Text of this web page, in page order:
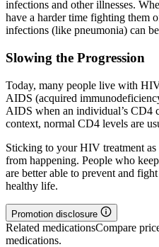
infections and other illnesses.
have a harder time fighting them
infections (like pneumonia) can
Slowing the Progression
Today, many people live with
AIDS (acquired
AIDS when an individual’s CD4
context, normal CD4 levels are
Sticking to your HIV treatment as
from happening. People who
are better able to prevent and
healthy life.
Promotion disclosure
Related medicationsCompare
medications.